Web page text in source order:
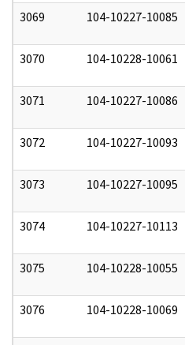
3069 104-10227-10085
3070 104-10228-10061
3071 104-10227-10086
3072 104-10227-10093
3073 104-10227-10095
3074 104-10227-10113
3075 104-10228-10055
3076 104-10228-10069